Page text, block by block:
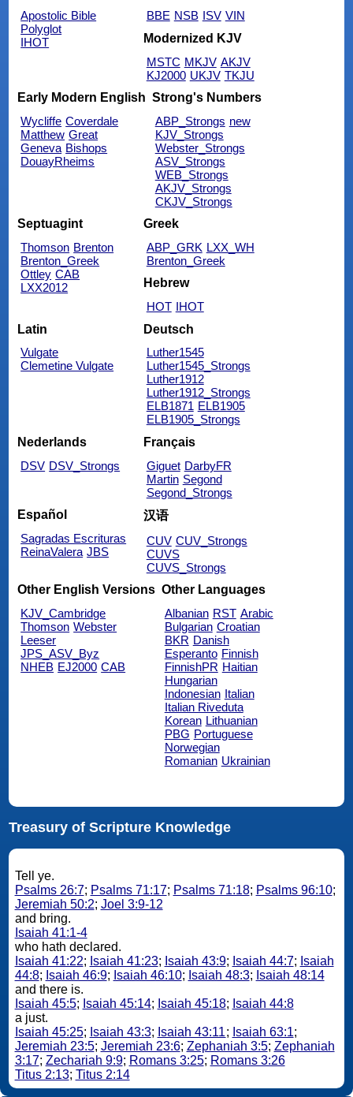
Apostolic Bible
Polyglot
IHOT
BBE NSB ISV VIN
Modernized KJV
MSTC MKJV AKJV
KJ2000 UKJV TKJU
Early Modern English
Wycliffe Coverdale
Matthew Great
Geneva Bishops
DouayRheims
Strong's Numbers
ABP_Strongs new
KJV_Strongs
Webster_Strongs
ASV_Strongs
WEB_Strongs
AKJV_Strongs
CKJV_Strongs
Septuagint
Thomson Brenton
Brenton_Greek
Ottley CAB
LXX2012
Greek
ABP_GRK LXX_WH
Brenton_Greek
Hebrew
HOT IHOT
Latin
Vulgate
Clemetine Vulgate
Deutsch
Luther1545
Luther1545_Strongs
Luther1912
Luther1912_Strongs
ELB1871 ELB1905
ELB1905_Strongs
Nederlands
DSV DSV_Strongs
Français
Giguet DarbyFR
Martin Segond
Segond_Strongs
Español
Sagradas Escrituras
ReinaValera JBS
汉语
CUV CUV_Strongs
CUVS
CUVS_Strongs
Other English Versions
KJV_Cambridge
Thomson Webster
Leeser
JPS_ASV_Byz
NHEB EJ2000 CAB
Other Languages
Albanian RST Arabic
Bulgarian Croatian
BKR Danish
Esperanto Finnish
FinnishPR Haitian
Hungarian
Indonesian Italian
Italian Riveduta
Korean Lithuanian
PBG Portuguese
Norwegian
Romanian Ukrainian
Treasury of Scripture Knowledge
Tell ye.
Psalms 26:7; Psalms 71:17; Psalms 71:18; Psalms 96:10;
Jeremiah 50:2; Joel 3:9-12
and bring.
Isaiah 41:1-4
who hath declared.
Isaiah 41:22; Isaiah 41:23; Isaiah 43:9; Isaiah 44:7; Isaiah
44:8; Isaiah 46:9; Isaiah 46:10; Isaiah 48:3; Isaiah 48:14
and there is.
Isaiah 45:5; Isaiah 45:14; Isaiah 45:18; Isaiah 44:8
a just.
Isaiah 45:25; Isaiah 43:3; Isaiah 43:11; Isaiah 63:1;
Jeremiah 23:5; Jeremiah 23:6; Zephaniah 3:5; Zephaniah
3:17; Zechariah 9:9; Romans 3:25; Romans 3:26
Titus 2:13; Titus 2:14